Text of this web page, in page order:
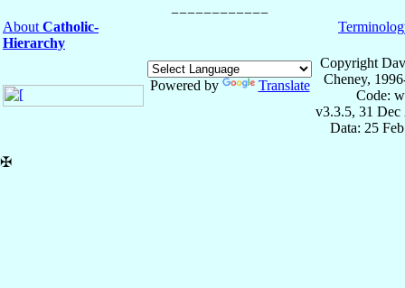
About Catholic-
Hierarchy
Powered by Translate
Copyright
Cheney,
Code:
v3.3.5, 31 Dec
Data: 25
✠